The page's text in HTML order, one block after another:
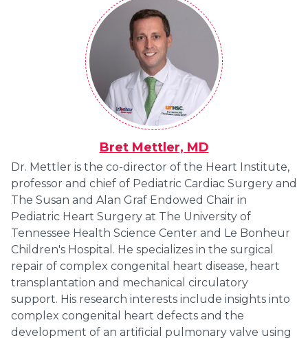
Bret Mettler, MD
Dr. Mettler is the co-director of the Heart Institute,
professor and chief of Pediatric Cardiac Surgery and
The Susan and Alan Graf Endowed Chair in
Pediatric Heart Surgery at The University of
Tennessee Health Science Center and Le Bonheur
Children's Hospital. He specializes in the surgical
repair of complex congenital heart disease, heart
transplantation and mechanical circulatory
support. His research interests include insights into
complex congenital heart defects and the
development of an artificial pulmonary valve using